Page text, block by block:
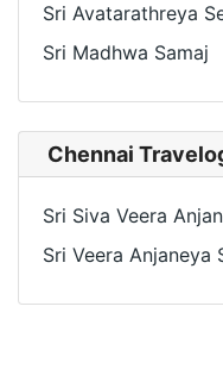
Sri Avatarathreya
Sri Madhwa Samaj
Chennai
Sri Siva Veera
Sri Veera Anjaneya